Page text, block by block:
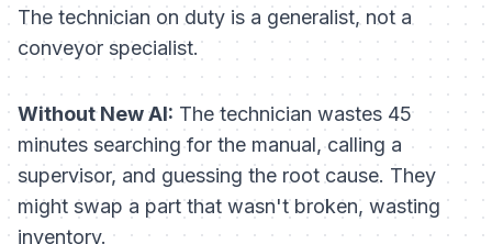
The technician on duty is a generalist, not a
conveyor specialist.
Without New AI: The technician wastes 45
minutes searching for the manual, calling a
supervisor, and guessing the root cause. They
might swap a part that wasn't broken, wasting
inventory.